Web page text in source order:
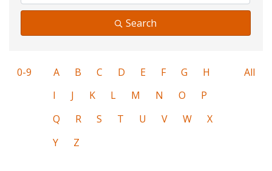
Search
0-9 A B C D E F G
H
I
J K L M N O
P
Q
R S T U V W
X
Y
Z
All